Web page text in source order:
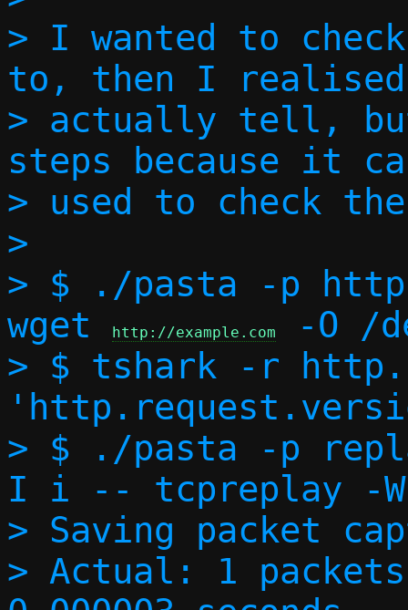
> I wanted to
to, then I
> actually tell,
steps because it
> used to check
>
> $ ./pasta -p
wget
http://example.com
-O /
> $ tshark -r
> $ ./pasta -p
I i -- tcpreplay -
> Saving packet
> Actual: 1